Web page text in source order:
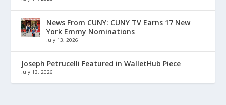
News From CUNY: CUNY TV Earns 17 New
York Emmy Nominations
July 13, 2026
Joseph Petrucelli Featured in WalletHub Piece
July 13, 2026